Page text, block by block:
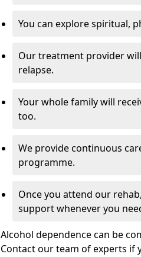
You can explore spiritual,
Our treatment provider
relapse.
Your whole family will
too.
We provide continuous
programme.
Once you attend our
support whenever you
Alcohol dependence can be
Contact our team of experts